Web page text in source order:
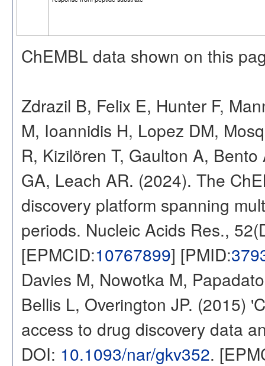
ChEMBL data shown on this
Zdrazil B, Felix E, Hunter F,
M, Ioannidis H, Lopez DM,
R, Kizilören T, Gaulton A,
GA, Leach AR. (2024). The
discovery platform spanning
periods. Nucleic Acids Res.,
[EPMCID:10767899] [PMID:
Davies M, Nowotka M,
Bellis L, Overington JP. (2015)
access to drug discovery data
DOI: 10.1093/nar/gkv352.